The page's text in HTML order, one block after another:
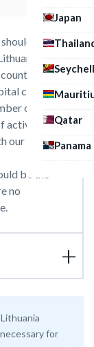
Japan
Qatar
Panama
be
can vary
of
activity. The
our expert
be the
no
for